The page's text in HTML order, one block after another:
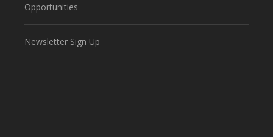
Opportunities
Newsletter Sign Up